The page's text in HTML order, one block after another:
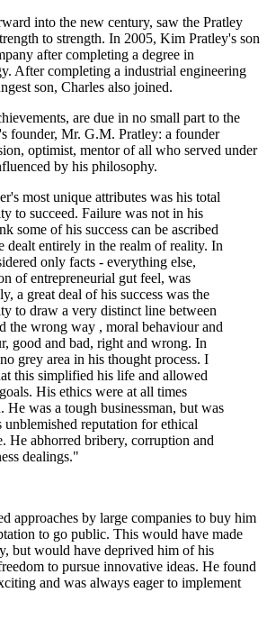
into the new century, saw the Pratley
to strength. In 2005, Kim Pratley's son
after completing a degree in
After completing a industrial engineering
son, Charles also joined.
are due in no small part to the
founder, Mr. G.M. Pratley: a founder
optimist, mentor of all who served under
by his philosophy.
most unique attributes was his total
to succeed. Failure was not in his
some of his success can be ascribed
dealt entirely in the realm of reality. In
only facts - everything else,
of entrepreneurial gut feel, was
a great deal of his success was the
to draw a very distinct line between
the wrong way , moral behaviour and
good and bad, right and wrong. In
grey area in his thought process. I
this simplified his life and allowed
His ethics were at all times
He was a tough businessman, but was
unblemished reputation for ethical
He abhorred bribery, corruption and
dealings."
approaches by large companies to buy him
to go public. This would have made
but would have deprived him of his
to pursue innovative ideas. He found
and was always eager to implement